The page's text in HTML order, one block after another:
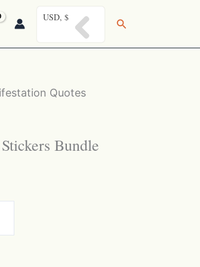
USD, $ Search
Quotes
Bundle